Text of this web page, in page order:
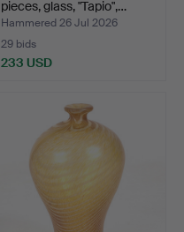
pieces, glass, "Tapio",…
Hammered 26 Jul 2026
29 bids
233 USD